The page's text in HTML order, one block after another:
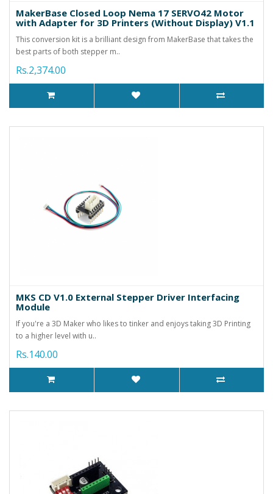
MakerBase Closed Loop Nema 17 SERVO42 Motor
with Adapter for 3D Printers (Without Display) V1.1
This conversion kit is a brilliant design from MakerBase that takes the
best parts of both stepper m..
Rs.2,374.00
MKS CD V1.0 External Stepper Driver Interfacing
Module
If you're a 3D Maker who likes to tinker and enjoys taking 3D Printing
to a higher level with u..
Rs.140.00